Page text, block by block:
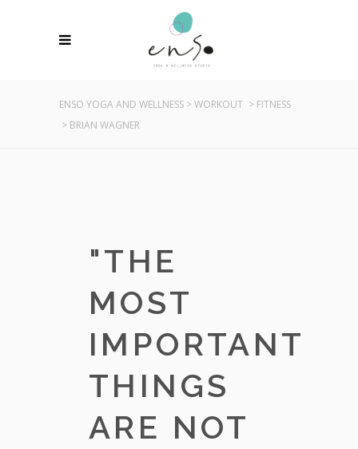
ENSO YOGA AND WELLNESS >WORKOUT > FITNESS
> BRIAN WAGNER
"THE
MOST
IMPORTANT
THINGS
ARE NOT